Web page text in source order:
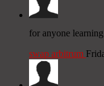
for anyone
swap arbitrum